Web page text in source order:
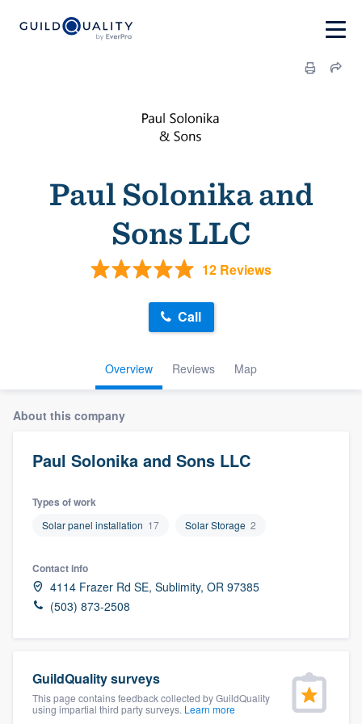
Paul Solonika and
Sons LLC
12 Reviews
Overview Reviews Map
Call
About this company
Paul Solonika and Sons LLC
Types of work
Solar panel installation 17 Solar Storage 2
Contact info
4114 Frazer Rd SE, Sublimity, OR 97385
(503) 873-2508
GuildQuality surveys
This page contains feedback collected by GuildQuality
using impartial third party surveys. Learn more
Welcome to our